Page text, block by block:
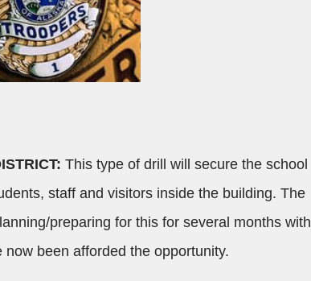
This type of drill will secure the school
staff and visitors inside the building. The
preparing for this for several months with
been afforded the opportunity.